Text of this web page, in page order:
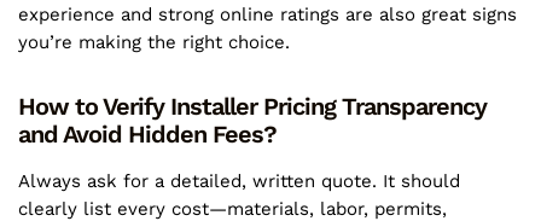
experience and strong online ratings are also great signs
you’re making the right choice.
How to Verify Installer Pricing Transparency
and Avoid Hidden Fees?
Always ask for a detailed, written quote. It should
clearly list every cost—materials, labor, permits,